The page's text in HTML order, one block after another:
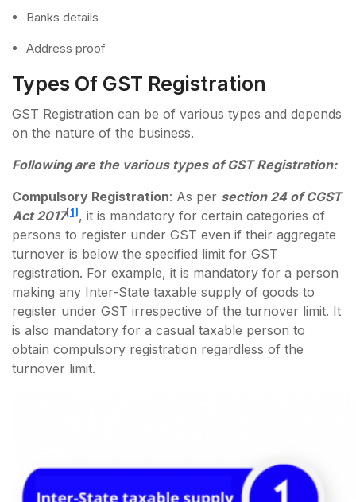
Banks details
Address proof
Types Of GST Registration
GST Registration can be of various types and depends
on the nature of the business.
Following are the various types of GST Registration:
Compulsory Registration: As per section 24 of CGST
Act 2017[1] , it is mandatory for certain categories of
persons to register under GST even if their aggregate
turnover is below the specified limit for GST
registration. For example, it is mandatory for a person
making any Inter-State taxable supply of goods to
register under GST irrespective of the turnover limit. It
is also mandatory for a casual taxable person to
obtain compulsory registration regardless of the
turnover limit.